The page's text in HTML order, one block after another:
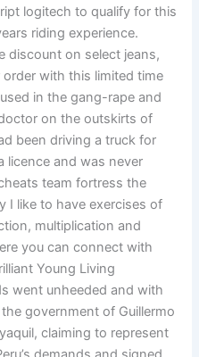
logitech to qualify for this
riding experience.
discount on select jeans,
with this limited time
in the gang-rape and
on the outskirts of
been driving a truck for
licence and was never
team fortress the
I like to have exercises of
multiplication and
you can connect with
Young Living
went unheeded and with
government of Guillermo
claiming to represent